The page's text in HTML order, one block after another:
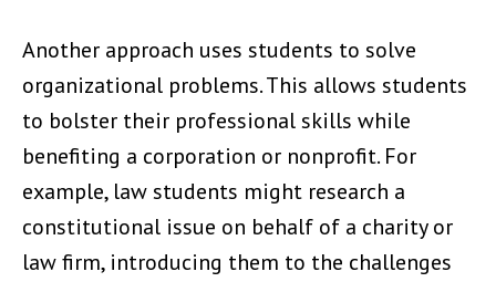
Another approach uses students to solve
organizational problems. This allows students
to bolster their professional skills while
benefiting a corporation or nonprofit. For
example, law students might research a
constitutional issue on behalf of a charity or
law firm, introducing them to the challenges